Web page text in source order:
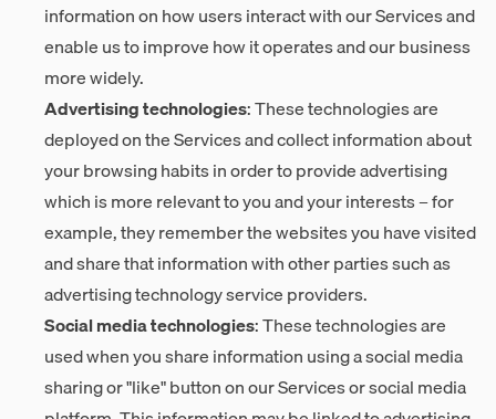
information on how users interact with our Services and
enable us to improve how it operates and our business
more widely.
Advertising technologies: These technologies are
deployed on the Services and collect information about
your browsing habits in order to provide advertising
which is more relevant to you and your interests – for
example, they remember the websites you have visited
and share that information with other parties such as
advertising technology service providers.
Social media technologies: These technologies are
used when you share information using a social media
sharing or "like" button on our Services or social media